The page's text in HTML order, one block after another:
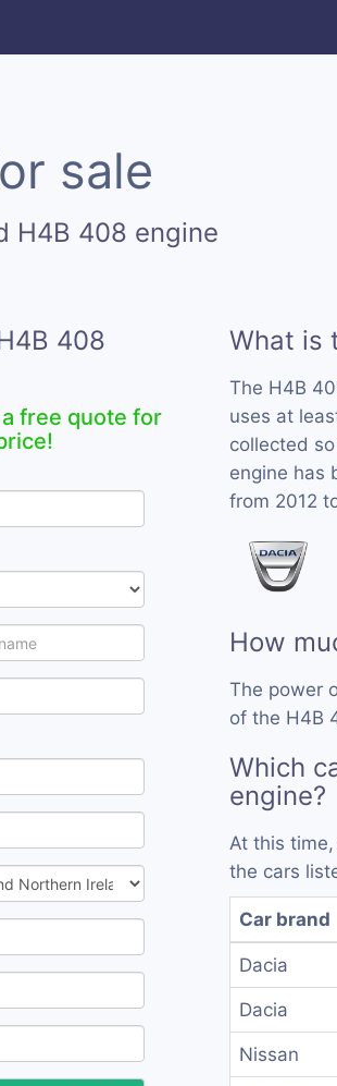
sale
H4B 408 engine
408
free quote for
What is
The H4B
uses at
collected
engine has
from 2012
How
The power
of the H4B
Which
engine?
At this
the cars
Car brand
Dacia
Dacia
Nissan